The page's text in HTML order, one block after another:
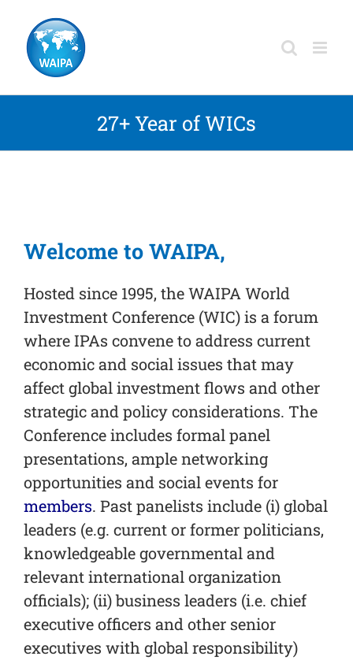
content
27+ Year of WICs
Welcome to WAIPA,
Hosted since 1995, the WAIPA World
Investment Conference (WIC)is a forum
where IPAs convene to address current
economic and social issues that may
affect global investment flows and other
strategic and policy considerations. The
Conference includes formal panel
presentations, ample networking
opportunities and social events for
members. Past panelists include (i) global
leaders (e.g. current or former politicians,
knowledgeable governmental and
relevant international organization
officials); (ii) business leaders (i.e. chief
executive officers and other senior
executives with global responsibility)